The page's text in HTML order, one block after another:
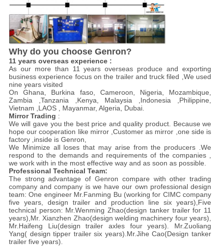
Why do you choose Genron?
11 years overseas experience :
As our more than 11 years overseas produce and exporting
business experience focus on the trailer and truck filed ,We used
nine years visited
On Ghana, Burkina faso, Cameroon, Nigeria, Mozambique,
Zambia ,Tanzania ,Kenya, Malaysia ,Indonesia ,Philippine,
Vietnam ,LAOS , Mayanmar, Algeria, Dubai.
Mirror Trading :
We will gave you the best price and quality product. Because we
hope our cooperation like mirror ,Customer as mirror ,one side is
factory ,inside is Genron,
We Minimize all loses that may arise from the producers .We
respond to the demands and requirements of the companies ,
we work with in the most effective way and as soon as possible.
Professional Technical Team:
The strong advantage of Genron compare with other trading
company and company is we have our own professional design
team: One engineer Mr.Fanming Bu (working for CIMC company
five years, design trailer and production line six years),Five
technical person: Mr.Wenming Zhao(design tanker trailer for 11
years),Mr. Xianzhen Zhao(design welding machinery four years),
Mr.Haifeng Liu(design trailer axles four years). Mr.Zuoliang
Yang( design tipper trailer six years).Mr.Jihe Cao(Design tanker
trailer five years).